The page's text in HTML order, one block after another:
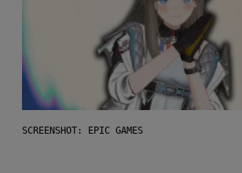
SCREENSHOT: EPIC GAMES